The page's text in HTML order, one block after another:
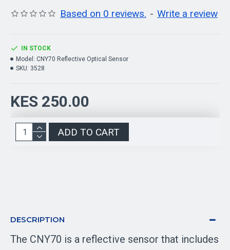
Based on 0 reviews. - Write a review
KES 250.00
IN STOCK
Model: CNY70 Reflective Optical Sensor
SKU: 3528
ADD TO CART
DESCRIPTION
The CNY70 is a reflective sensor that includes